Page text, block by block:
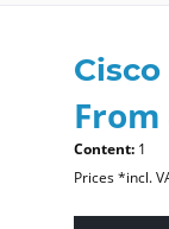
Cisco
From
Content: 1
Prices *incl.